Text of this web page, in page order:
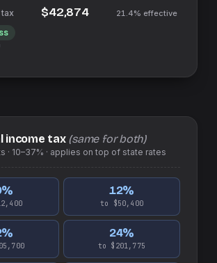
$42,874 21.4% effective
income tax (same for both)
· 10–37% · applies on top of state rates
% 12%
to $50,400
% 24%
to $201,775